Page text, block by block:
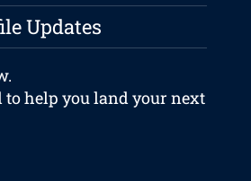
Updates
to help you land your next